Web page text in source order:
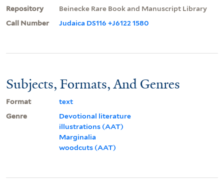
Repository
Beinecke Rare Book and Manuscript Library
Call Number
Judaica DS116 +J6122 1580
Subjects, Formats, And Genres
Format
text
Genre
Devotional literature
illustrations (AAT)
Marginalia
woodcuts (AAT)